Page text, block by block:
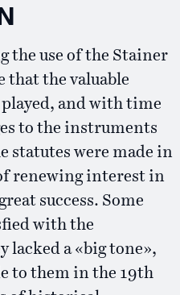
the use of the Stainer
that the valuable
and with time
to the instruments
statutes were made in
renewing interest in
success. Some
with the
lacked a «big tone»,
to them in the 19th